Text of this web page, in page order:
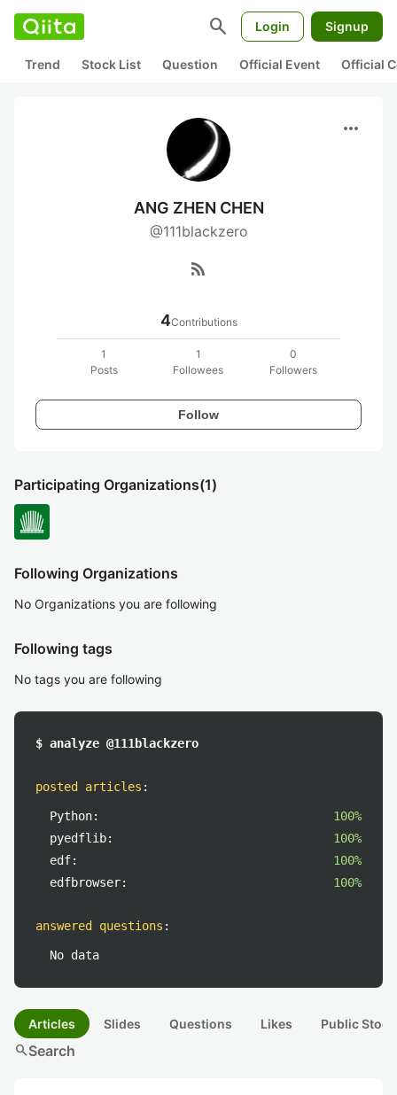
search Login Signup
Trend Stock List Question Official Event Official
more_horiz
ANG ZHEN CHEN
@111blackzero
rss_feed
4Contributions
1
Posts
1
Followees
0
Followers
Follow
Participating Organizations(1)
Following Organizations
No Organizations you are following
Following tags
No tags you are following
$ analyze @111blackzero
posted articles :
Python:
100%
pyedflib:
100%
edf:
100%
edfbrowser:
100%
answered questions :
No data
Articles Slides Questions Likes Public
searchSearch